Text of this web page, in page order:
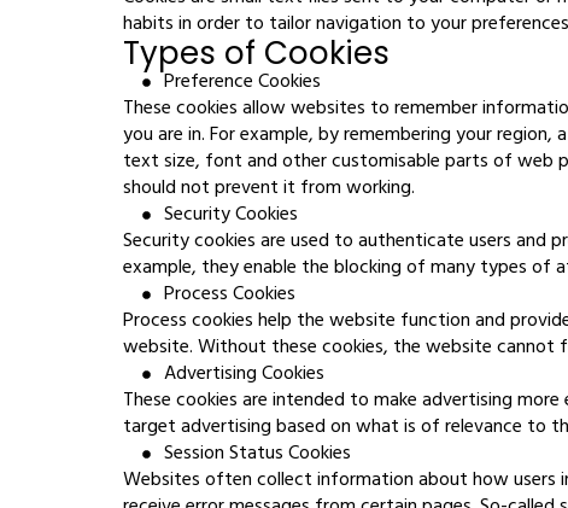
habits in order to tailor navigation to your
Types of Cookies
Preference Cookies
These cookies allow websites to remember
you are in. For example, by remembering your
text size, font and other customisable parts of web
should not prevent it from working.
Security Cookies
Security cookies are used to authenticate users and
example, they enable the blocking of many types
Process Cookies
Process cookies help the website function and
website. Without these cookies, the website cannot
Advertising Cookies
These cookies are intended to make advertising
target advertising based on what is of relevance to
Session Status Cookies
Websites often collect information about how users